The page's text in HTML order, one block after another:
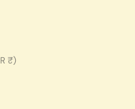
Cocos (Keeling) Islands (INR ₹)